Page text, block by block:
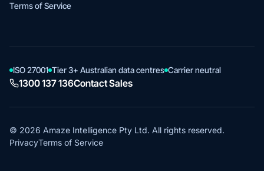
Terms of Service
ISO 27001 Tier 3+ Australian data centres Carrier neutral
1300 137 136Contact Sales
© 2026 Amaze Intelligence Pty Ltd. All rights reserved.
PrivacyTerms of Service